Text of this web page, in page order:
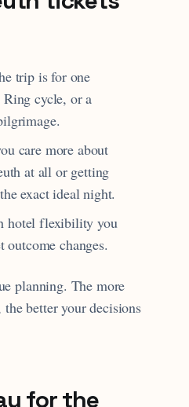
trip is for one
Ring cycle, or a
care more about
at all or getting
exact ideal night.
hotel flexibility you
changes.
planning. The more
better your decisions
for the